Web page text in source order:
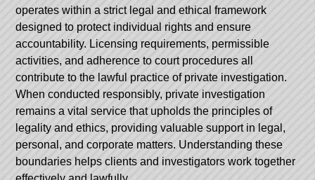
operates within a strict legal and ethical framework
designed to protect individual rights and ensure
accountability. Licensing requirements, permissible
activities, and adherence to court procedures all
contribute to the lawful practice of private investigation.
When conducted responsibly, private investigation
remains a vital service that upholds the principles of
legality and ethics, providing valuable support in legal,
personal, and corporate matters. Understanding these
boundaries helps clients and investigators work together